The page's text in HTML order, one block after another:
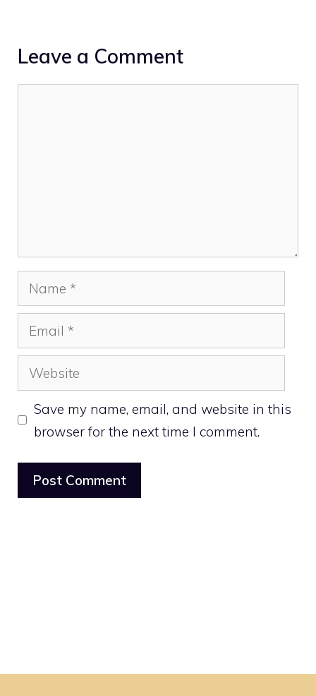
Leave a Comment
Name
Email
Website
Save my name, email, and website in this
browser for the next time I comment.